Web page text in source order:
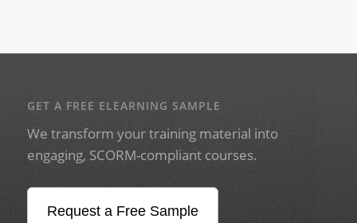
GET A FREE ELEARNING SAMPLE
We transform your training material into
engaging, SCORM-compliant courses.
Request a Free Sample